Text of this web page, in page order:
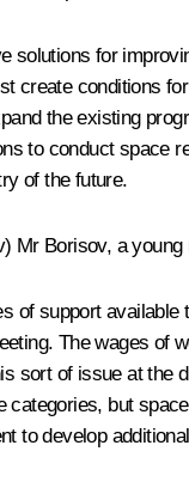
solutions for
create conditions
the existing
to conduct space
of the future.
Mr Borisov, a
of support
The wages of
sort of issue at the
categories, but
to develop